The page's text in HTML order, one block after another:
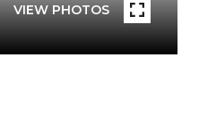
VIEW PHOTOS